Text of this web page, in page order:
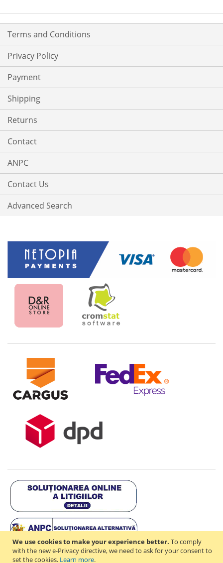
We use cookies to make your experience better. To comply
with the new e-Privacy directive, we need to ask for your consent to
set the cookies. Learn more.
Terms and Conditions
Privacy Policy
Payment
Shipping
Returns
Contact
ANPC
Contact Us
Advanced Search